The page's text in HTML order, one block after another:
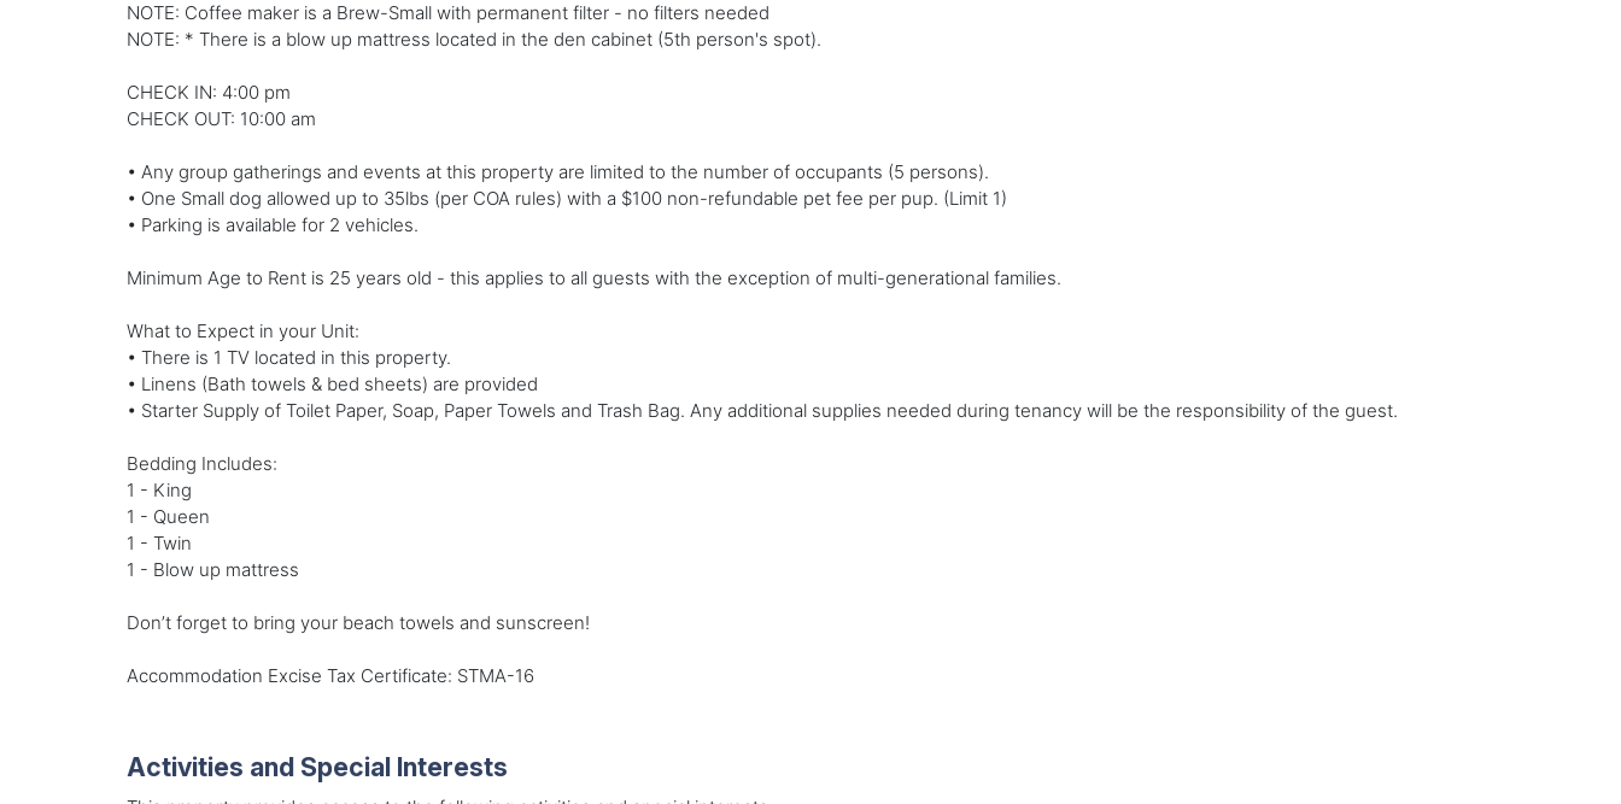
NOTE: Coffee maker is a Brew-Small with permanent filter - no filters needed
NOTE: * There is a blow up mattress located in the den cabinet (5th person's spot).
CHECK IN: 4:00 pm
CHECK OUT: 10:00 am
• Any group gatherings and events at this property are limited to the number of occupants (5 persons).
• One Small dog allowed up to 35lbs (per COA rules) with a $100 non-refundable pet fee per pup. (Limit 1)
• Parking is available for 2 vehicles.
Minimum Age to Rent is 25 years old - this applies to all guests with the exception of multi-generational families.
What to Expect in your Unit:
• There is 1 TV located in this property.
• Linens (Bath towels & bed sheets) are provided
• Starter Supply of Toilet Paper, Soap, Paper Towels and Trash Bag. Any additional supplies needed during tenancy will be the responsibility of the guest.
Bedding Includes:
1 - King
1 - Queen
1 - Twin
1 - Blow up mattress
Don’t forget to bring your beach towels and sunscreen!
Accommodation Excise Tax Certificate: STMA-16
Activities and Special Interests